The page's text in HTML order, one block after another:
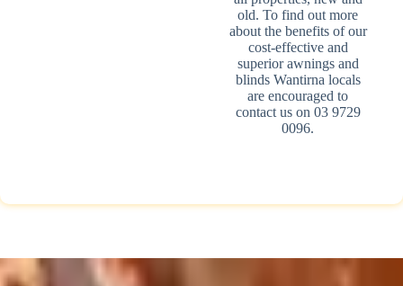
old. To find out more
about the benefits of our
cost-effective and
superior awnings and
blinds Wantirna locals
are encouraged to
contact us on 03 9729
0096.